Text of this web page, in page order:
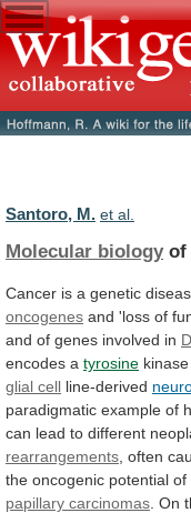
Santoro, M. et al.
Molecular biologyof
Cancer is a genetic
oncogenes and 'loss of
and of genes involved in
encodes a tyrosine kinase
glial cell line-derived
paradigmatic example of
can lead to different
rearrangements , often
the oncogenic potential of
papillary carcinomas On